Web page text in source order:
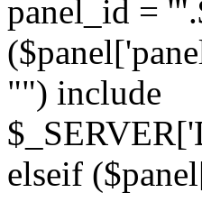
panel_id =
"") include
elseif